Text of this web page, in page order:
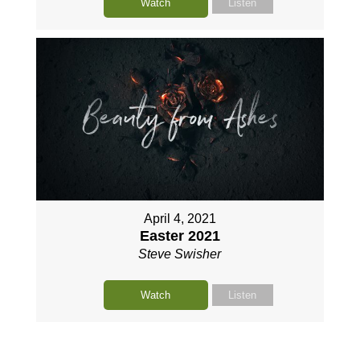
Watch Listen
April 4, 2021
Easter 2021
Steve Swisher
Watch Listen